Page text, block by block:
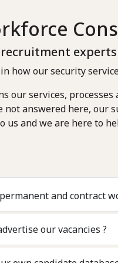
how our security
our services,
answered here, our
us and we are here to
Do you recruit permanent and
Where do you advertise our vacancies ?